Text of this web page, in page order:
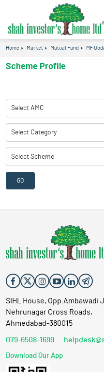
Home Market Mutual Fund MF
Scheme Profile
Select AMC
Select Category
Select Scheme
GO
SIHL House, Opp.Ambawadi
Nehrunagar Cross Roads,
Ahmedabad-380015
079-6508-1699
Download Our App